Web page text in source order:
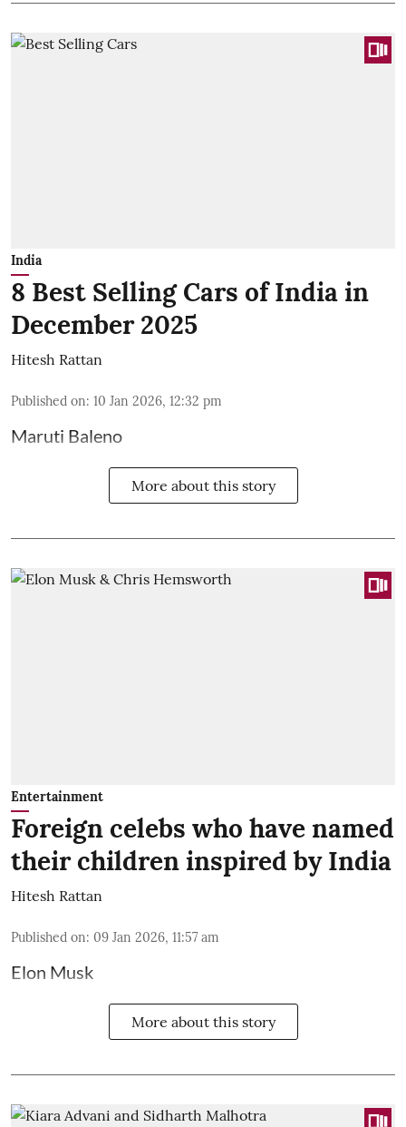
India
8 Best Selling Cars of India in
December 2025
Hitesh Rattan
Published on: 10 Jan 2026, 12:32 pm
Maruti Baleno
More about this story
Entertainment
Foreign celebs who have named
their children inspired by India
Hitesh Rattan
Published on: 09 Jan 2026, 11:57 am
Elon Musk
More about this story